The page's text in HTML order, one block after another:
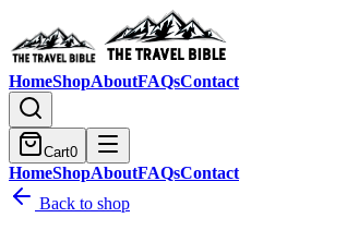
HomeShopAboutFAQsContact
Cart0
HomeShopAboutFAQsContact
Back to shop